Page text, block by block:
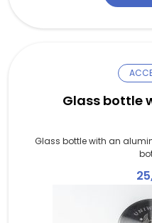
Glass bottle
Glass bottle with an